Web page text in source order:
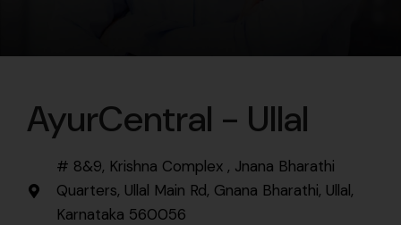
AyurCentral - Ullal
# 8&9, Krishna Complex , Jnana Bharathi
Quarters, Ullal Main Rd, Gnana Bharathi, Ullal,
Karnataka 560056